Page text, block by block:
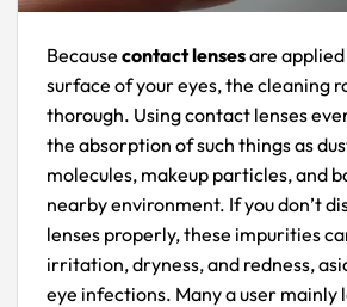
Because contact lensesare
surface of your eyes, the cleaning
thorough. Using contact lenses
the absorption of such things as
molecules, makeup particles, and
nearby environment. If you don’t
lenses properly, these impurities
irritation, dryness, and redness,
eye infections. Many a user mainly